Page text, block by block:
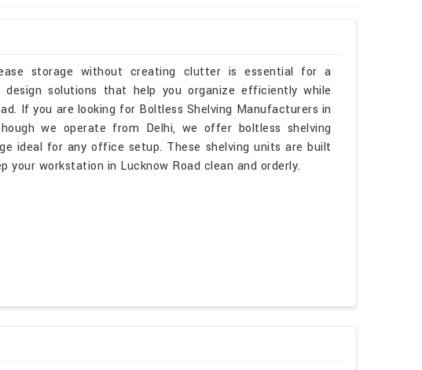
storage without creating clutter is essential for a
design solutions that help you organize efficiently while
If you are looking for Boltless Shelving Manufacturers in
we operate from Delhi, we offer boltless shelving
ideal for any office setup. These shelving units are built
your workstation in Lucknow Road clean and orderly.